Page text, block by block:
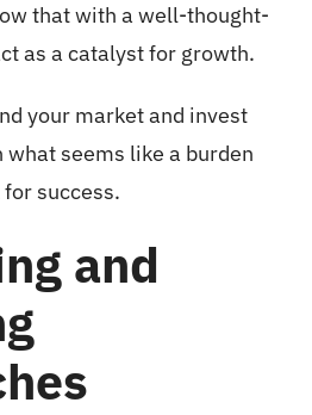
that with a well-thought-
as a catalyst for growth.
your market and invest
seems like a burden
success.
and